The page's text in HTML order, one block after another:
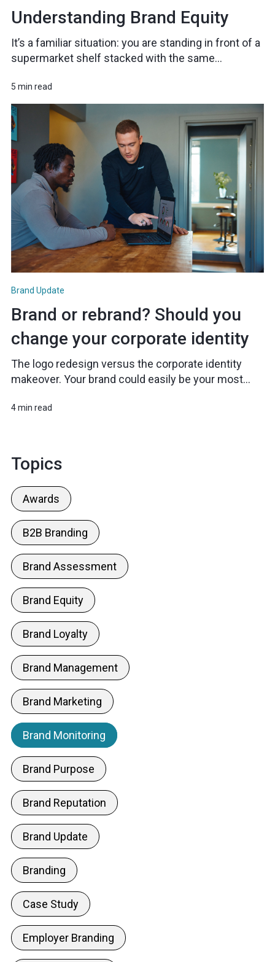
Understanding Brand Equity
It’s a familiar situation: you are standing in front of a
supermarket shelf stacked with the same...
5 min read
Brand Update
Brand or rebrand? Should you
change your corporate identity
The logo redesign versus the corporate identity
makeover. Your brand could easily be your most...
4 min read
Topics
Awards
B2B Branding
Brand Assessment
Brand Equity
Brand Loyalty
Brand Management
Brand Marketing
Brand Monitoring
Brand Purpose
Brand Reputation
Brand Update
Branding
Case Study
Employer Branding